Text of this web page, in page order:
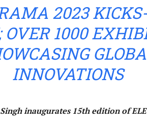
2023
OVER 1000
INNOVATIONS
inaugurates 15th edition of